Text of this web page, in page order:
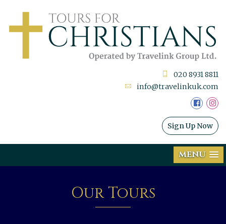
020 8931 8811
info@travelinkuk.com
Sign Up Now
MENU
Our Tours